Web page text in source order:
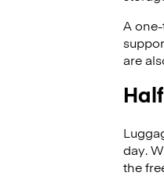
A
are
day.
the